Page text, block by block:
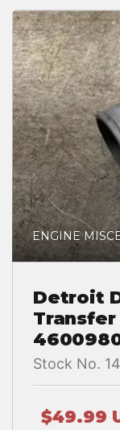
ENGINE
Detroit
Western
Stock No.
$49.99